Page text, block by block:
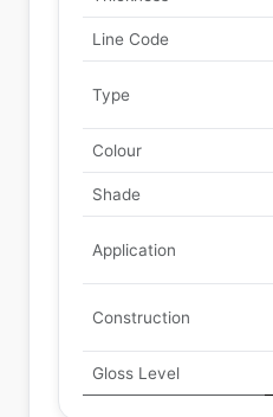
Line Code
Type
Colour
Shade
Application
Construction
Gloss Level